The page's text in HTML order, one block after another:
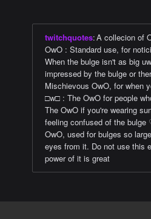
twitchquotes:A collecion of
OwO : Standard use, for
When the bulge isn't as big
impressed by the bulge or
Mischievous OwO, for when
□w□ : The OwO for people
The OwO if you're wearing
feeling confused of the
OwO, used for bulges so
eyes from it. Do not use this
power of it is great